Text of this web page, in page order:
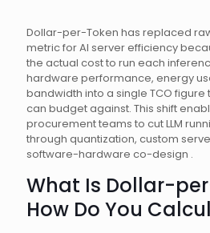
Dollar-per-Token has replaced
metric for AI server efficiency
the actual cost to run each
hardware performance, energy
bandwidth into a single TCO figure
can budget against. This shift
procurement teams to cut LLM
through quantization, custom
software-hardware co-design .
What Is Dollar-
How Do You